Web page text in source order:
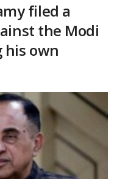
filed a
the Modi
his own